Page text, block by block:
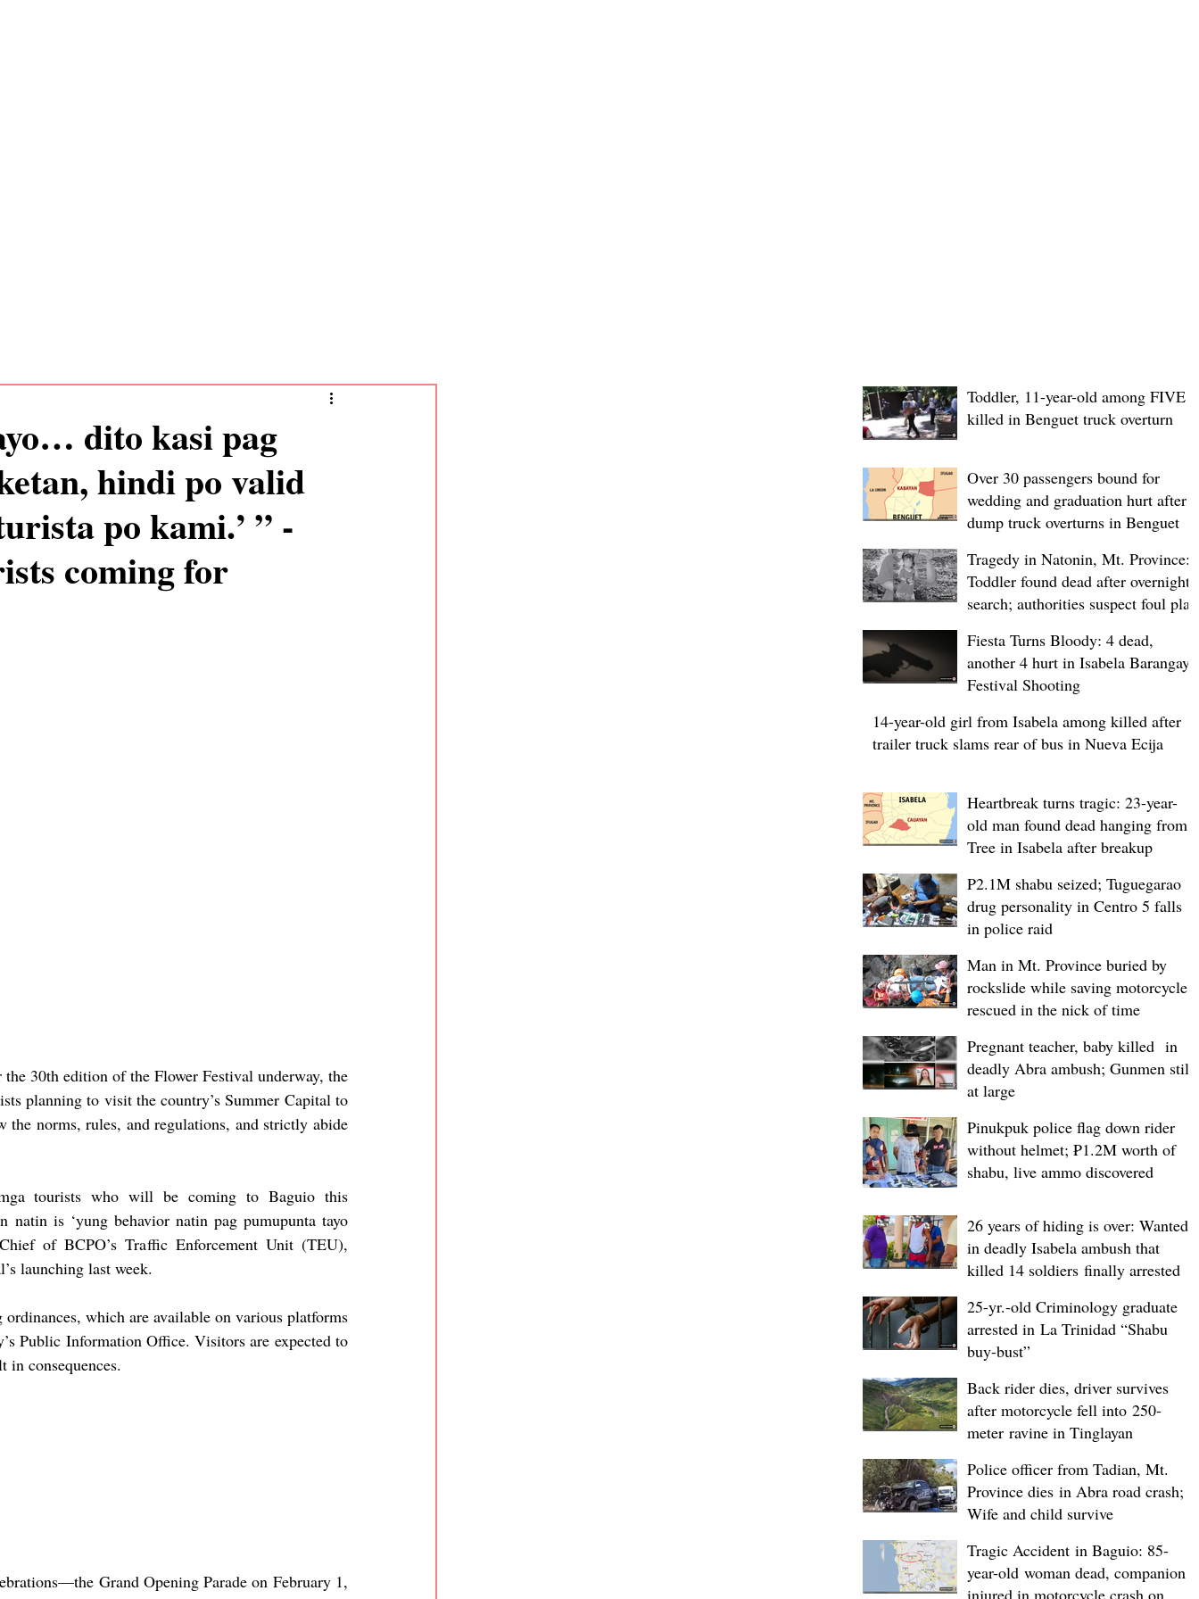
dito kasi pag
hindi po valid
po kami.’ ” -
coming for
30th edition of the Flower Festival underway, the
planning to visit the country’s Summer Capital to
norms, rules, and regulations, and strictly abide
tourists who will be coming to Baguio this
natin is ‘yung behavior natin pag pumupunta tayo
of BCPO’s Traffic Enforcement Unit (TEU),
launching last week.
which are available on various platforms
Public Information Office. Visitors are expected to
consequences.
Grand Opening Parade on February 1,
Toddler, 11-year-old among FIVE
killed in Benguet truck overturn
Over 30 passengers bound for
wedding and graduation hurt after
dump truck overturns in Benguet
Tragedy in Natonin, Mt. Province:
Toddler found dead after overnight
search; authorities suspect foul play
Fiesta Turns Bloody: 4 dead,
another 4 hurt in Isabela Barangay
Festival Shooting
14-year-old girl from Isabela among killed after
trailer truck slams rear of bus in Nueva Ecija
Heartbreak turns tragic: 23-year-
old man found dead hanging from
Tree in Isabela after breakup
P2.1M shabu seized; Tuguegarao
drug personality in Centro 5 falls
in police raid
Man in Mt. Province buried by
rockslide while saving motorcycle,
rescued in the nick of time
Pregnant teacher, baby killed in
deadly Abra ambush; Gunmen still
at large
Pinukpuk police flag down rider
without helmet; ₱1.2M worth of
shabu, live ammo discovered
26 years of hiding is over: Wanted
in deadly Isabela ambush that
killed 14 soldiers finally arrested
25-yr.-old Criminology graduate
arrested in La Trinidad “Shabu
buy-bust”
Back rider dies, driver survives
after motorcycle fell into 250-
meter ravine in Tinglayan
Police officer from Tadian, Mt.
Province dies in Abra road crash;
Wife and child survive
Tragic Accident in Baguio: 85-
year-old woman dead, companion
injured in motorcycle crash on